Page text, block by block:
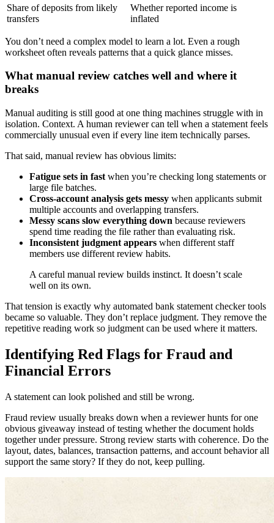
Share of deposits from likely
transfers
Whether reported income is
inflated
You don’t need a complex model to learn a lot. Even a rough
worksheet often reveals patterns that a quick glance misses.
What manual review catches well and where it
breaks
Manual auditing is still good at one thing machines struggle with in
isolation. Context. A human reviewer can tell when a statement feels
commercially unusual even if every line item technically parses.
That said, manual review has obvious limits:
Fatigue sets in fast when you’re checking long statements or
large file batches.
Cross-account analysis gets messy when applicants submit
multiple accounts and overlapping transfers.
Messy scans slow everything down because reviewers
spend time reading the file rather than evaluating risk.
Inconsistent judgment appears when different staff
members use different review habits.
A careful manual review builds instinct. It doesn’t scale
well on its own.
That tension is exactly why automated bank statement checker tools
became so valuable. They don’t replace judgment. They remove the
repetitive reading work so judgment can be used where it matters.
Identifying Red Flags for Fraud and
Financial Errors
A statement can look polished and still be wrong.
Fraud review usually breaks down when a reviewer hunts for one
obvious giveaway instead of testing whether the document holds
together under pressure. Strong review starts with coherence. Do the
layout, dates, balances, transaction patterns, and account behavior all
support the same story? If they do not, keep pulling.